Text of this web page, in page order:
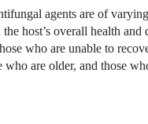
agents are of
host’s overall health and
who are unable to
are older, and those